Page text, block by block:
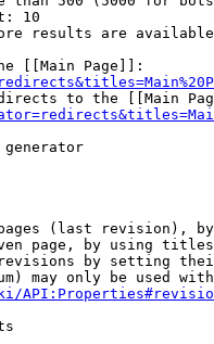
10
results are
[[Main Page]]:
to the [[Main
generator
(last revision),
page, by using
by setting
may only be used